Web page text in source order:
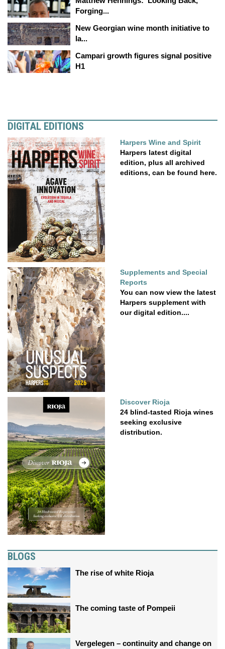
Forging...
New Georgian wine month initiative to
la...
Campari growth figures signal positive
H1
DIGITAL EDITIONS
Harpers Wine and Spirit
Harpers latest digital
edition, plus all archived
editions, can be found here.
Supplements and Special
Reports
You can now view the latest
Harpers supplement with
our digital edition....
Discover Rioja
24 blind-tasted Rioja wines
seeking exclusive
distribution.
BLOGS
The rise of white Rioja
The coming taste of Pompeii
Vergelegen – continuity and change on